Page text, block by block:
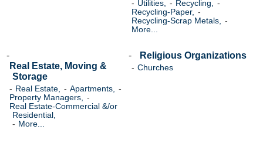
Utilities,
Recycling,
Recycling-Paper,
Recycling-Scrap Metals,
More...
Real Estate, Moving &
Storage
Real Estate,
Apartments,
Property Managers,
Real Estate-Commercial &/or
Residential,
More...
Religious Organizations
Churches